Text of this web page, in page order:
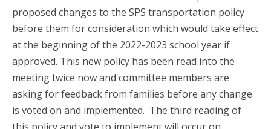
proposed changes to the SPS transportation policy
before them for consideration which would take effect
at the beginning of the 2022-2023 school year if
approved. This new policy has been read into the
meeting twice now and committee members are
asking for feedback from families before any change
is voted on and implemented. The third reading of